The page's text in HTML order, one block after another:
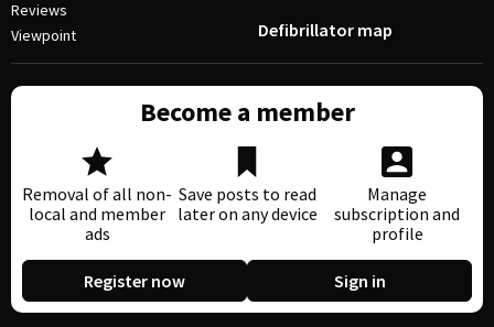
Reviews
Viewpoint
Defibrillator map
Become a member
Removal of all non-
local and member
ads
Save posts to read
later on any device
Manage
subscription and
profile
Register now Sign in